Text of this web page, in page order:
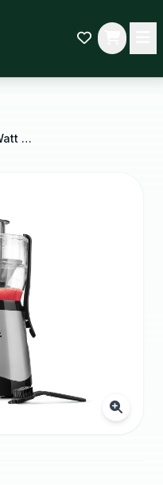
Magic Bullet Mini Juicer 400 Watt Silver